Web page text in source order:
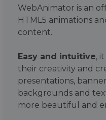
WebAnimator is an
HTML5 animations
content.
Easy and intuitive,
their creativity and
presentations,
backgrounds and
more beautiful and